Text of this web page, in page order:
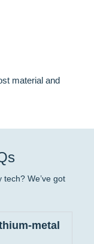
material and
We’ve got
metal